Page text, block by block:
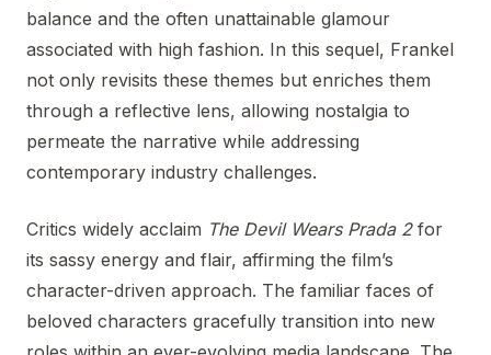
balance and the often unattainable glamour
associated with high fashion. In this sequel, Frankel
not only revisits these themes but enriches them
through a reflective lens, allowing nostalgia to
permeate the narrative while addressing
contemporary industry challenges.
Critics widely acclaim The Devil Wears Prada 2for
its sassy energy and flair, affirming the film’s
character-driven approach. The familiar faces of
beloved characters gracefully transition into new